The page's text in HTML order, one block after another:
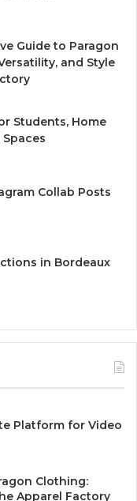
Guide to Paragon
and Style
Students, Home
Collab Posts
in Bordeaux
Platform for Video
Clothing:
Apparel Factory